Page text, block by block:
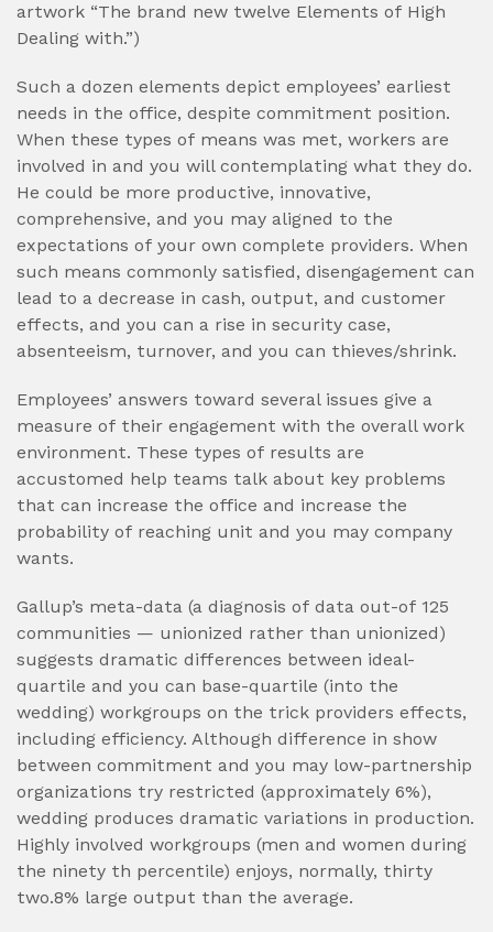
artwork “The brand new twelve Elements of High
Dealing with.”)
Such a dozen elements depict employees’ earliest
needs in the office, despite commitment position.
When these types of means was met, workers are
involved in and you will contemplating what they do.
He could be more productive, innovative,
comprehensive, and you may aligned to the
expectations of your own complete providers. When
such means commonly satisfied, disengagement can
lead to a decrease in cash, output, and customer
effects, and you can a rise in security case,
absenteeism, turnover, and you can thieves/shrink.
Employees’ answers toward several issues give a
measure of their engagement with the overall work
environment. These types of results are
accustomed help teams talk about key problems
that can increase the office and increase the
probability of reaching unit and you may company
wants.
Gallup’s meta-data (a diagnosis of data out-of 125
communities — unionized rather than unionized)
suggests dramatic differences between ideal-
quartile and you can base-quartile (into the
wedding) workgroups on the trick providers effects,
including efficiency. Although difference in show
between commitment and you may low-partnership
organizations try restricted (approximately 6%),
wedding produces dramatic variations in production.
Highly involved workgroups (men and women during
the ninety th percentile) enjoys, normally, thirty
two.8% large output than the average.